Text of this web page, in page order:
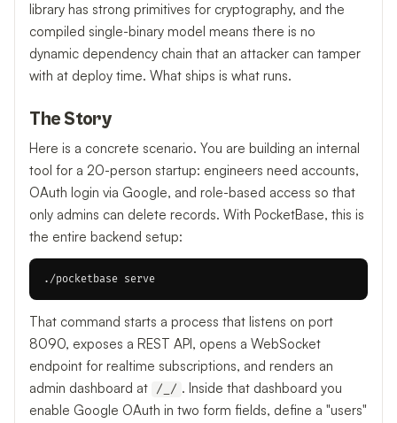
library has strong primitives for cryptography, and the
compiled single-binary model means there is no
dynamic dependency chain that an attacker can tamper
with at deploy time. What ships is what runs.
The Story
Here is a concrete scenario. You are building an internal
tool for a 20-person startup: engineers need accounts,
OAuth login via Google, and role-based access so that
only admins can delete records. With PocketBase, this is
the entire backend setup:
That command starts a process that listens on port
8090, exposes a REST API, opens a WebSocket
endpoint for realtime subscriptions, and renders an
admin dashboard at
/_/ . Inside that dashboard you
enable Google OAuth in two form fields, define a "users"